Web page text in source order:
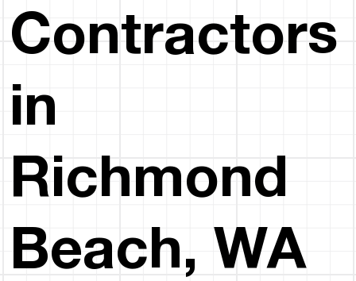
Contractors
in
Richmond
Beach, WA